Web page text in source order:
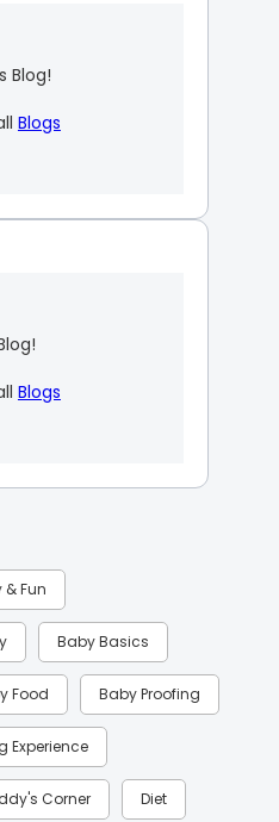
Blog!
Blogs
Blogs
Fun
Baby Basics
Food Baby Proofing
Experience
Corner Diet